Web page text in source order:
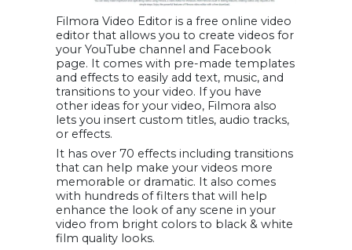
Filmora Video Editor is a free online video
editor that allows you to create videos for
your YouTube channel and Facebook
page. It comes with pre-made templates
and effects to easily add text, music, and
transitions to your video. If you have
other ideas for your video, Filmora also
lets you insert custom titles, audio tracks,
or effects.
It has over 70 effects including transitions
that can help make your videos more
memorable or dramatic. It also comes
with hundreds of filters that will help
enhance the look of any scene in your
video from bright colors to black & white
film quality looks.